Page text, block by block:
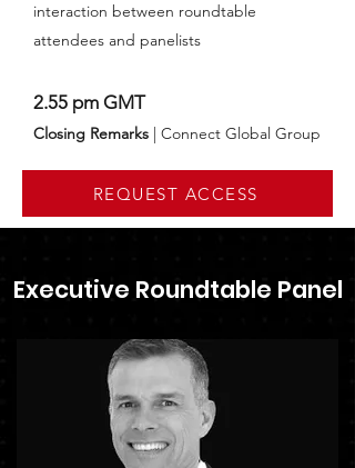
interaction between roundtable
attendees and panelists
2.55 pm GMT
Closing Remarks | Connect Global Group
REQUEST ACCESS
Executive Roundtable Panel